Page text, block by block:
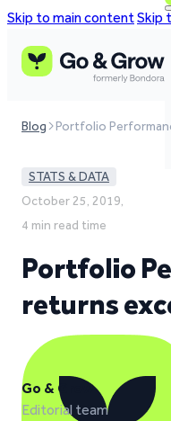
Skip to main contentSkip
Blog Portfolio
STATS & DATA
October 25, 2019,
4 min read time
Portfolio
returns
Go & Grow
Editorial team